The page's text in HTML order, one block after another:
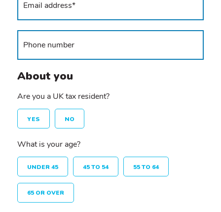
About you
Are you a UK tax resident?
YES NO
What is your age?
UNDER 45 45 TO 54 55 TO 64
65 OR OVER